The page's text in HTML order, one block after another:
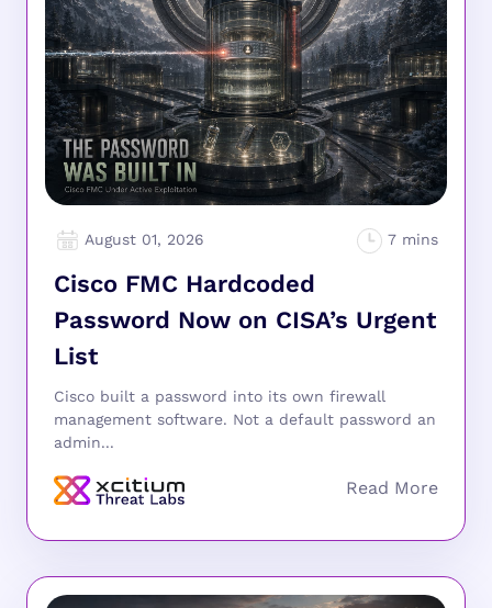
August 01, 2026
Cisco FMC Hardcoded
Password Now on CISA’s Urgent
List
Cisco built a password into its own firewall
management software. Not a default password an
admin...